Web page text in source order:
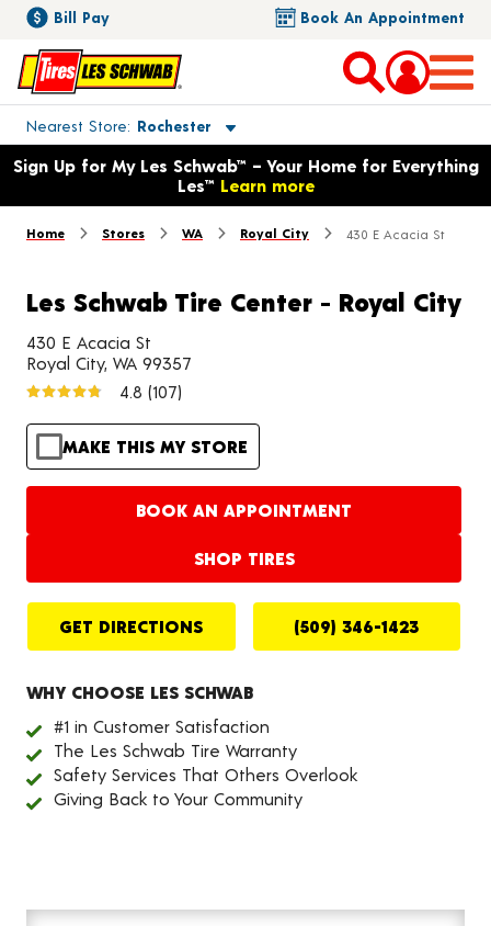
Bill Pay Book An Appointment
Nearest Store Rochester
Toggle store location details
Opens warranty information dialog with language options
Sign Up for My Les Schwab™ – Your Home for Everything
Les™ Learn more
Home Stores WA Royal City 430 E Acacia St
Les Schwab Tire Center - Royal City
430 E Acacia St
Royal City, WA 99357
4.8 (107)
MAKE THIS MY STORE
BOOK AN APPOINTMENT
SHOP TIRES
GET DIRECTIONS (509) 346-1423
WHY CHOOSE LES SCHWAB
#1 in Customer Satisfaction
The Les Schwab Tire Warranty
Safety Services That Others Overlook
Giving Back to Your Community